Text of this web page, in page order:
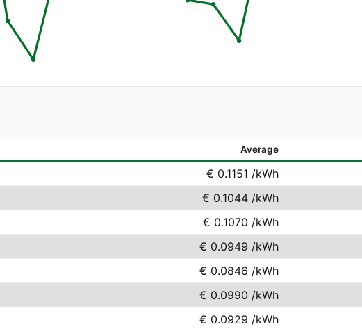
Average
€ 0.1151 /kWh
€ 0.1044 /kWh
€ 0.1070 /kWh
€ 0.0949 /kWh
€ 0.0846 /kWh
€ 0.0990 /kWh
€ 0.0929 /kWh